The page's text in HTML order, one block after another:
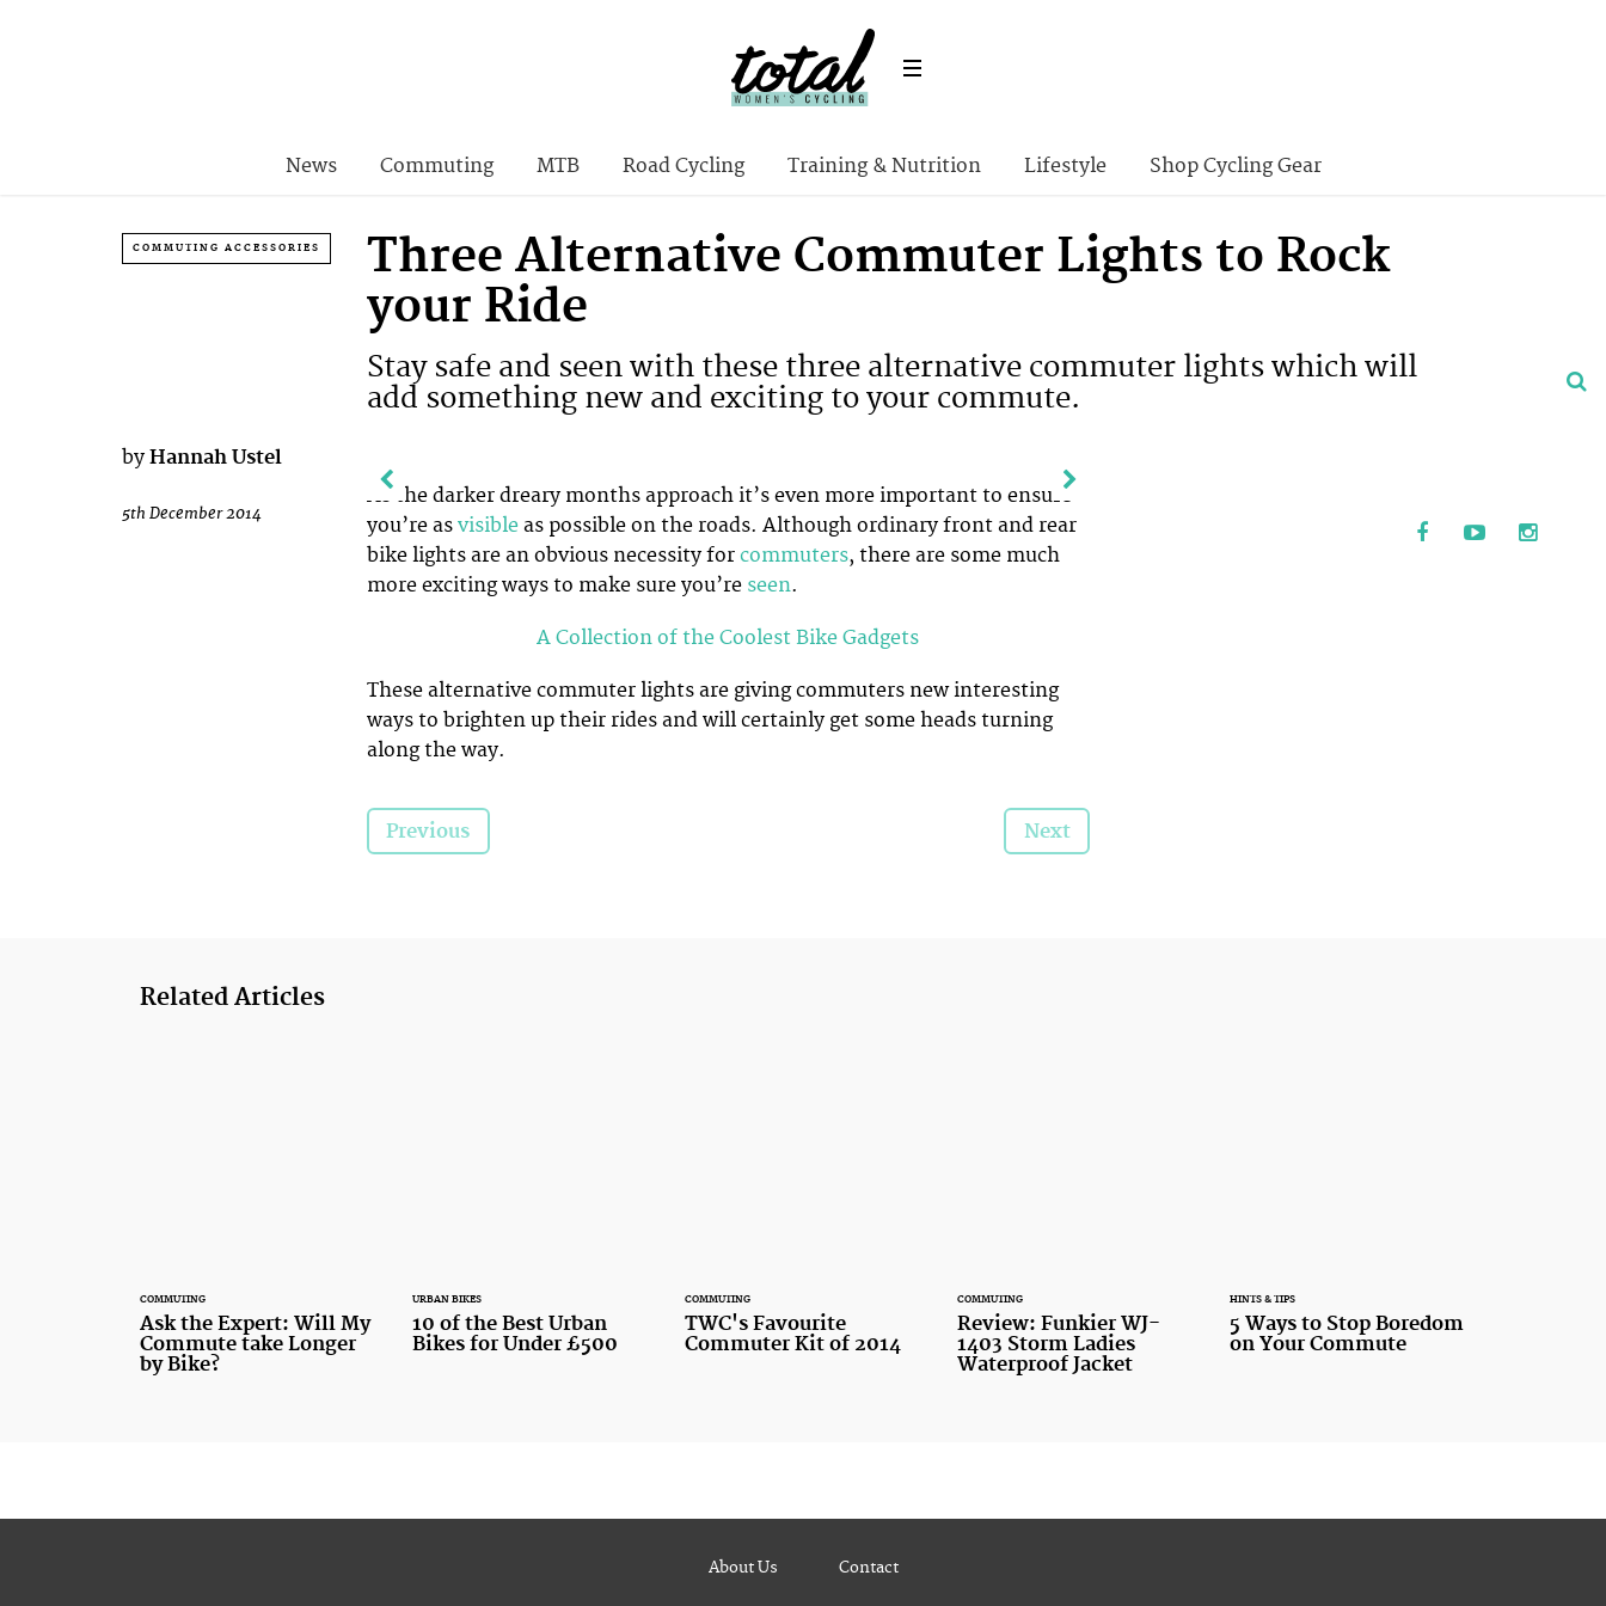
News Commuting MTB Road Cycling Training & Nutrition Lifestyle Shop Cycling Gear
COMMUTING ACCESSORIES
Three Alternative Commuter Lights to Rock
your Ride
Stay safe and seen with these three alternative commuter lights which will
add something new and exciting to your commute.
by Hannah Ustel
5th December 2014
As the darker dreary months approach it’s even more important to ensure
you’re as visible as possible on the roads. Although ordinary front and rear
bike lights are an obvious necessity for commuters, there are some much
more exciting ways to make sure you’re seen.
A Collection of the Coolest Bike Gadgets
These alternative commuter lights are giving commuters new interesting
ways to brighten up their rides and will certainly get some heads turning
along the way.
Previous Next
Related Articles
COMMUTING
Ask the Expert: Will My
Commute take Longer
by Bike?
URBAN BIKES
10 of the Best Urban
Bikes for Under £500
COMMUTING
TWC's Favourite
Commuter Kit of 2014
COMMUTING
Review: Funkier WJ-
1403 Storm Ladies
Waterproof Jacket
HINTS & TIPS
5 Ways to Stop Boredom
on Your Commute
About Us Contact